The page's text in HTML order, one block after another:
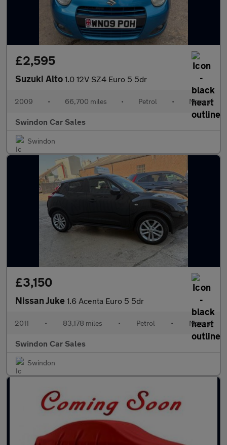
£2,595
Suzuki Alto 1.0 12V SZ4 Euro 5 5dr
2009 • 66,700 miles • Petrol • Manual
Swindon Car Sales
Swindon
£3,150
Nissan Juke 1.6 Acenta Euro 5 5dr
2011 • 83,178 miles • Petrol • Manual
Swindon Car Sales
Swindon